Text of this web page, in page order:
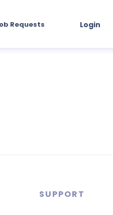
Requests Login
SUPPORT